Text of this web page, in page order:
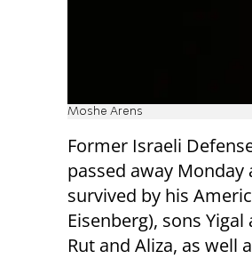
Moshe Arens
Former Israeli
passed away Monday
survived by his
Eisenberg), sons
Rut and Aliza, as well